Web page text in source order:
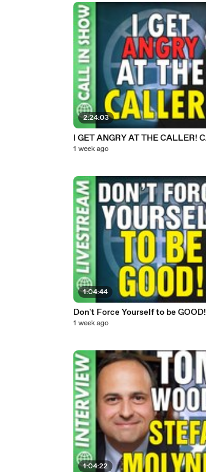
2:24:03
I GET ANGRY AT THE CALLER!
1 week ago
1:04:44
Don't Force Yourself to be
1 week ago
1:04:22